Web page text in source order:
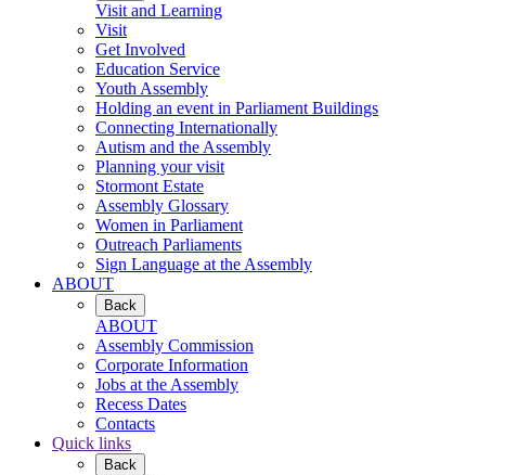
Visit and Learning
Visit
Get Involved
Education Service
Youth Assembly
Holding an event in Parliament Buildings
Connecting Internationally
Autism and the Assembly
Planning your visit
Stormont Estate
Assembly Glossary
Women in Parliament
Outreach Parliaments
Sign Language at the Assembly
ABOUT
Back
ABOUT
Assembly Commission
Corporate Information
Jobs at the Assembly
Recess Dates
Contacts
Quick links
Back